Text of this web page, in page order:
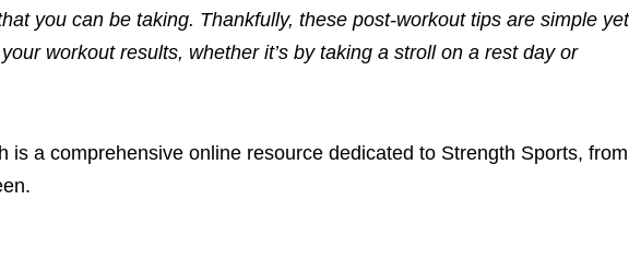
you can be taking. Thankfully, these post-workout tips are simple yet
workout results, whether it’s by taking a stroll on a rest day or
is a comprehensive online resource dedicated to Strength Sports, from